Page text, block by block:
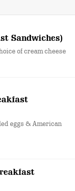
Sandwiches)
of cream cheese
eggs & American